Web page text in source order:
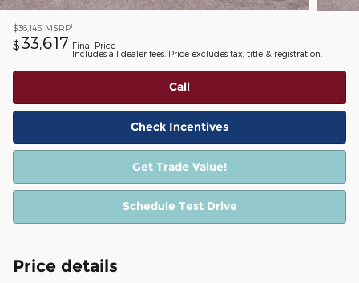
$36,145 MSRP1
$33,617 Final Price
Includes all dealer fees. Price excludes tax, title & registration.
Call
Check Incentives
Get Trade Value!
Schedule Test Drive
Price details